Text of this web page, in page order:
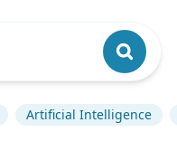
Artificial Intelligence